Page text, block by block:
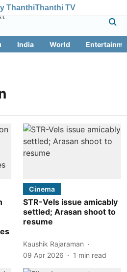
ThanthiThanthi TV
India World
Cinema
STR-Vels issue amicably
settled; Arasan shoot to
resume
Kaushik Rajaraman
09 Apr 2026
1 min read